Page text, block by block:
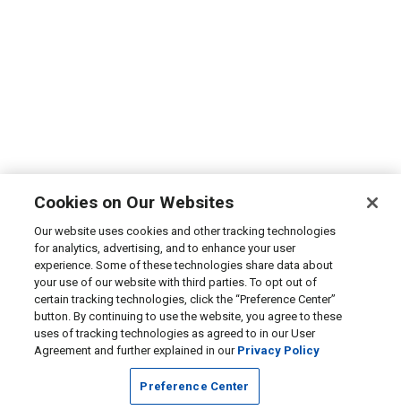
Cookies on Our Websites
Our website uses cookies and other tracking technologies
for analytics, advertising, and to enhance your user
experience. Some of these technologies share data about
your use of our website with third parties. To opt out of
certain tracking technologies, click the “Preference Center”
button. By continuing to use the website, you agree to these
uses of tracking technologies as agreed to in our User
Agreement and further explained in our Privacy Policy
Preference Center